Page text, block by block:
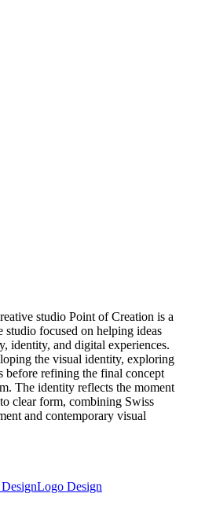
studio Point of Creation is a
studio focused on helping ideas
identity, and digital experiences.
the visual identity, exploring
before refining the final concept
The identity reflects the moment
clear form, combining Swiss
and contemporary visual
Logo Design